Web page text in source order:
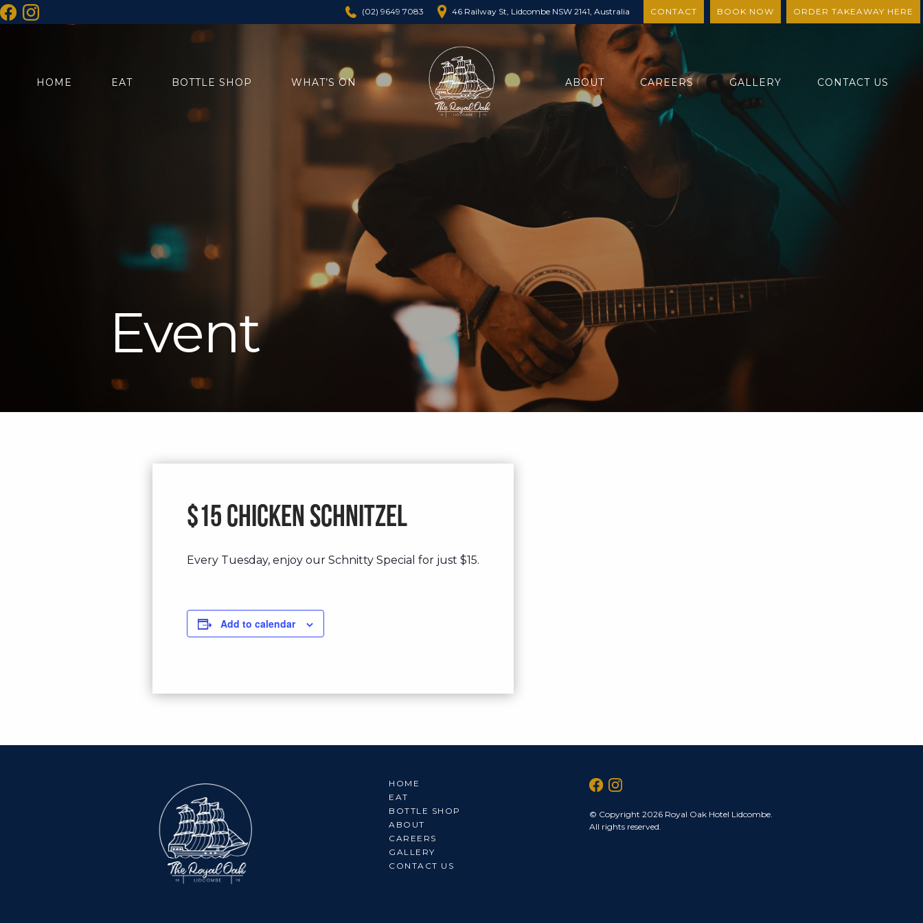
(02) 9649 7083 46 Railway St, Lidcombe NSW 2141, Australia CONTACT BOOK NOW ORDER TAKEAWAY HERE
HOME EAT BOTTLE SHOP WHAT’S ON ABOUT CAREERS GALLERY CONTACT US
Event
$15 Chicken Schnitzel
Every Tuesday, enjoy our Schnitty Special for just $15.
Add to calendar
HOME
EAT
BOTTLE SHOP
ABOUT
CAREERS
GALLERY
CONTACT US
© Copyright 2026 Royal Oak Hotel Lidcombe.
All rights reserved.